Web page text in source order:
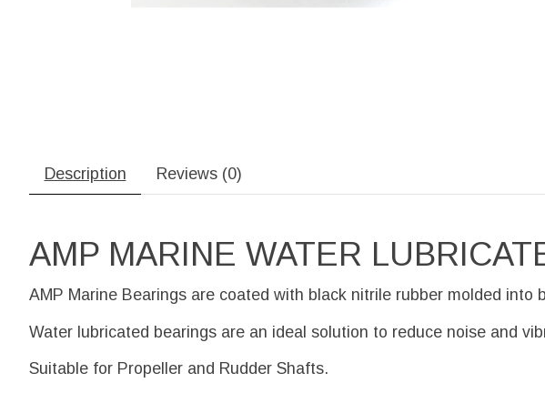
Description Reviews (0)
AMP MARINE WATER
AMP Marine Bearings are coated with black nitrile rubber molded
Water lubricated bearings are an ideal solution to reduce noise and
Suitable for Propeller and Rudder Shafts.